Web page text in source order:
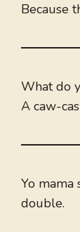
Because
What do
A caw-
Yo mama
double.